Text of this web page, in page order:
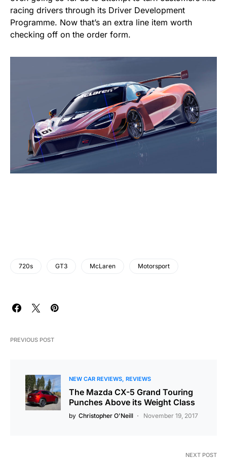
racing drivers through its Driver Development
Programme. Now that’s an extra line item worth
checking off on the order form.
720s GT3 McLaren Motorsport
PREVIOUS POST
NEW CAR REVIEWS REVIEWS
The Mazda CX-5 Grand Touring
Punches Above its Weight Class
by Christopher O'Neill November 19, 2017
NEXT POST